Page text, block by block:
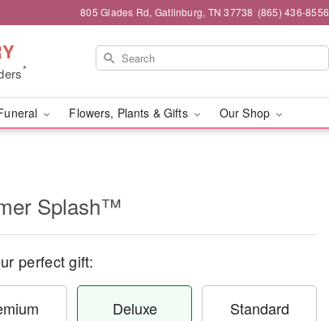
805 Glades Rd, Gatlinburg, TN 37738 (865) 436-8556
*
Flowers, Plants & Gifts Our Shop
Splash™
perfect gift:
Deluxe Standard